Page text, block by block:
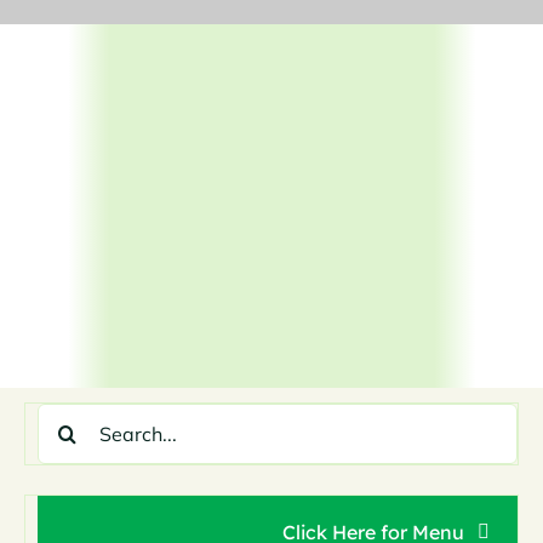
Skip
Search
for:
Click Here for Menu